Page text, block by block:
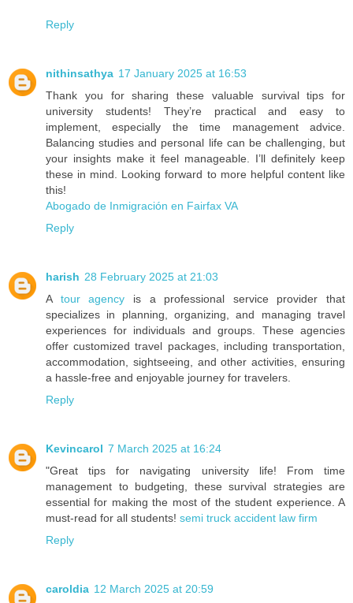
Reply
nithinsathya 17 January 2025 at 16:53
Thank you for sharing these valuable survival tips for
university students! They’re practical and easy to
implement, especially the time management advice.
Balancing studies and personal life can be challenging, but
your insights make it feel manageable. I’ll definitely keep
these in mind. Looking forward to more helpful content like
this!
Abogado de Inmigración en Fairfax VA
Reply
harish 28 February 2025 at 21:03
A tour agency is a professional service provider that
specializes in planning, organizing, and managing travel
experiences for individuals and groups. These agencies
offer customized travel packages, including transportation,
accommodation, sightseeing, and other activities, ensuring
a hassle-free and enjoyable journey for travelers.
Reply
Kevincarol 7 March 2025 at 16:24
"Great tips for navigating university life! From time
management to budgeting, these survival strategies are
essential for making the most of the student experience. A
must-read for all students! semi truck accident law firm
Reply
caroldia 12 March 2025 at 20:59